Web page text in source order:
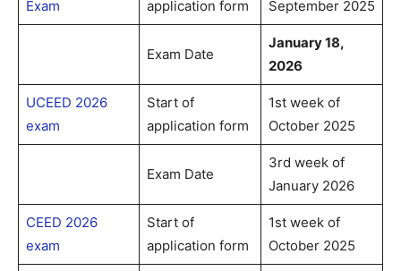
Exam
application form
September 2025
Exam Date
January 18,
2026
UCEED 2026
exam
Start of
application form
1st week of
October 2025
Exam Date
3rd week of
January 2026
CEED 2026
exam
Start of
application form
1st week of
October 2025